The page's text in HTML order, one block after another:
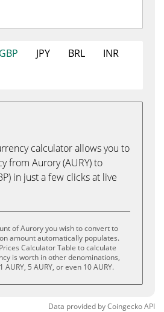
GBP JPY BRL
INR
calculator allows you to
from Aurory (AURY) to
in just a few clicks at live
of Aurory you wish to convert to
amount automatically populates.
Calculator Table to calculate
is worth in other denominations,
AURY, 5 AURY, or even 10 AURY.
Data provided byCoingeckoAPI